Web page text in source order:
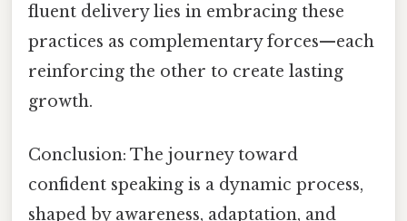
fluent delivery lies in embracing these
practices as complementary forces—each
reinforcing the other to create lasting
growth.
Conclusion: The journey toward
confident speaking is a dynamic process,
shaped by awareness, adaptation, and